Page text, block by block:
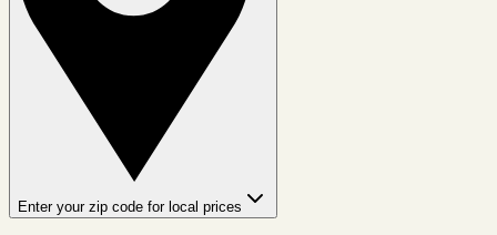
Enter your zip code for local prices